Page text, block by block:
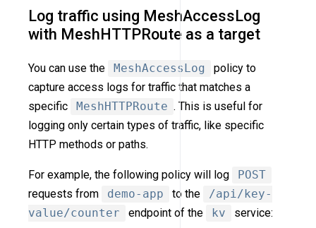
Log traffic using MeshAccessLog
with MeshHTTPRoute as a target
You can use the MeshAccessLog
policy to
capture access logs for traffic that matches a
specific
MeshHTTPRoute . This is useful for
logging only certain types of traffic, like specific
HTTP methods or paths.
For example, the following policy will log
POST
requests from
demo-app to the
/api/key-
value/counter
endpoint of the kv service: